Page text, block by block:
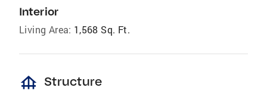
Interior
Living Area: 1,568 Sq. Ft.
foundation Structure